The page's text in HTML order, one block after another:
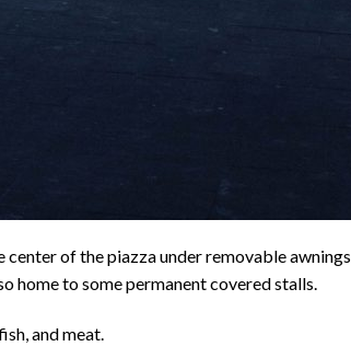
of the piazza under removable awnings
home to some permanent covered stalls.
and meat.